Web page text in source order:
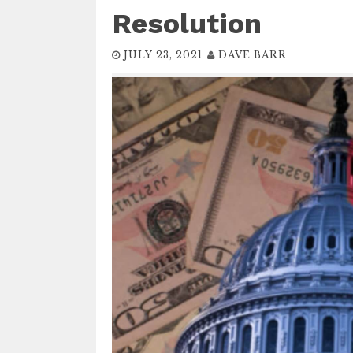
Resolution
JULY 23, 2021 DAVE BARR